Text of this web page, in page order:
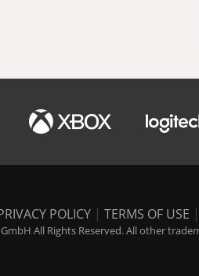
POLICY | TERMS OF USE |
All Rights Reserved. All other